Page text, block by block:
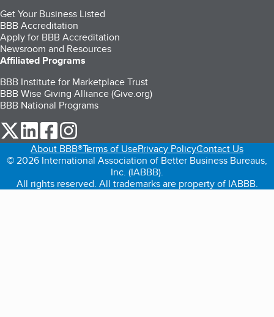
Get Your Business Listed
BBB Accreditation
Apply for BBB Accreditation
Newsroom and Resources
Affiliated Programs
BBB Institute for Marketplace Trust
BBB Wise Giving Alliance (Give.org)
BBB National Programs
our Twitter (opens in a new tab)
our LinkedIn (opens in a new tab)
our Facebook (opens in a new tab)
About BBB®Terms of UsePrivacy PolicyContact Us
© 2026 International Association of Better Business Bureaus,
Inc. (IABBB).
All rights reserved. All trademarks are property of IABBB.